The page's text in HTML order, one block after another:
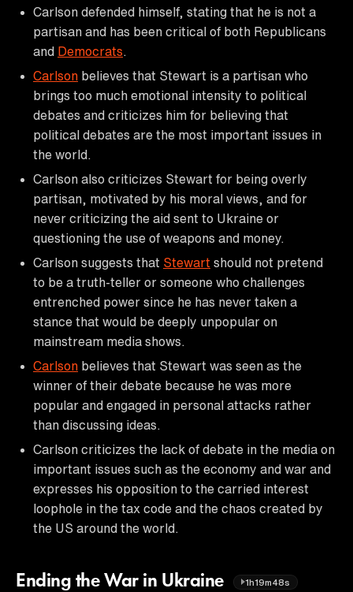
Carlson defended himself, stating that he is not a
partisan and has been critical of both Republicans
and Democrats
Carlson believes that Stewart is a partisan who
brings too much emotional intensity to political
debates and criticizes him for believing that
political debates are the most important issues in
the world.
Carlson also criticizes Stewart for being overly
partisan, motivated by his moral views, and for
never criticizing the aid sent to Ukraine or
questioning the use of weapons and money.
Carlson suggests that Stewart should not pretend
to be a truth-teller or someone who challenges
entrenched power since he has never taken a
stance that would be deeply unpopular on
mainstream media shows.
Carlson believes that Stewart was seen as the
winner of their debate because he was more
popular and engaged in personal attacks rather
than discussing ideas.
Carlson criticizes the lack of debate in the media on
important issues such as the economy and war and
expresses his opposition to the carried interest
loophole in the tax code and the chaos created by
the US around the world.
Ending the War in Ukraine 1h19m48s